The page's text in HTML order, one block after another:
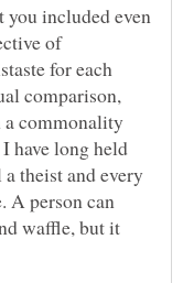
you included even
of
for each
comparison,
a commonality
have long held
theist and every
A person can
waffle, but it